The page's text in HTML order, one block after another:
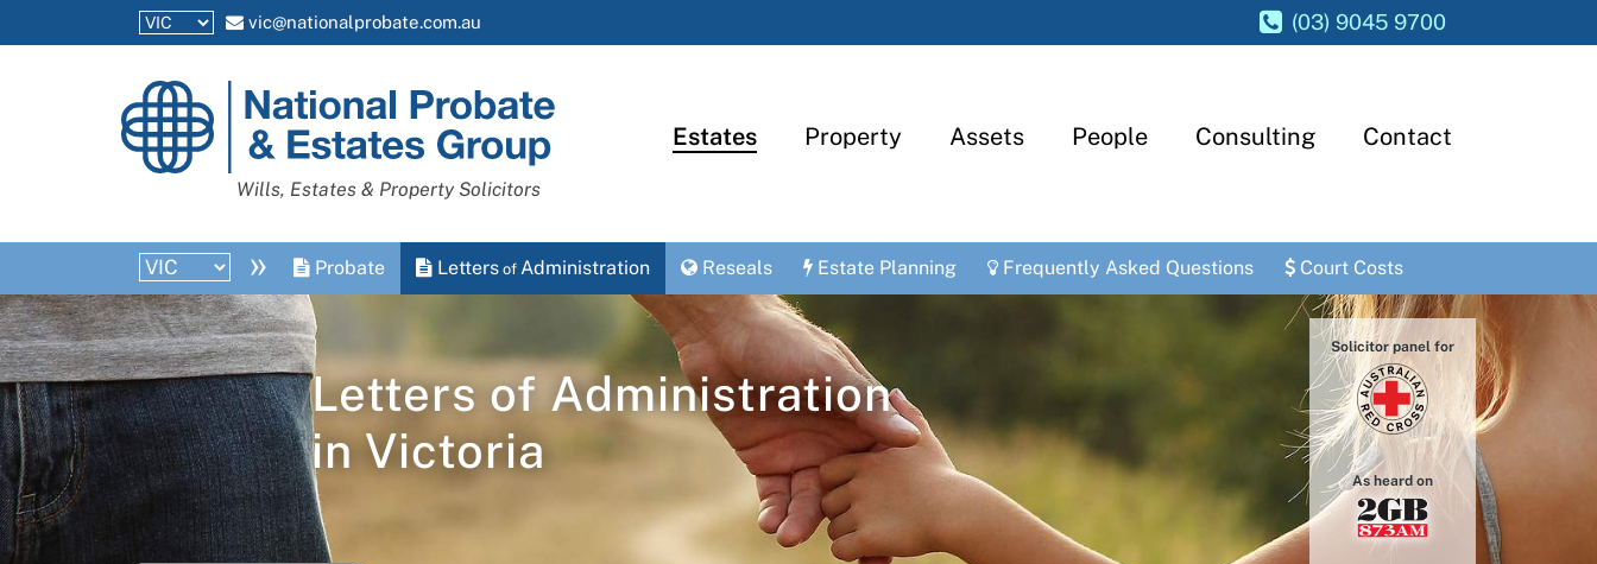
vic@nationalprobate.com.au (03) 9045 9700
National
Probate
and
Wills, Estates & Property Solicitors
Estates Property Assets People Consulting Contact
» Probate Lettersof Administration Reseals Estate Planning Frequently Asked Questions Court Costs
Solicitor panel for
As heard on
Letters of Administration
inVictoria